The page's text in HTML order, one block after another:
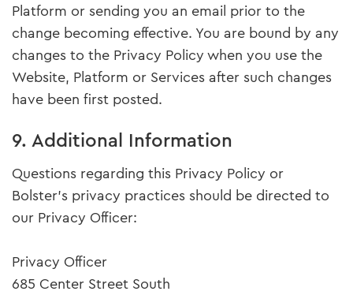
Platform or sending you an email prior to the
change becoming effective. You are bound by any
changes to the Privacy Policy when you use the
Website, Platform or Services after such changes
have been first posted.
9. Additional Information
Questions regarding this Privacy Policy or
Bolster’s privacy practices should be directed to
our Privacy Officer:
Privacy Officer
685 Center Street South